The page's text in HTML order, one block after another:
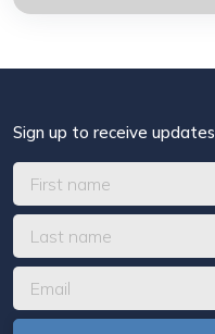
Sign up to receive updates